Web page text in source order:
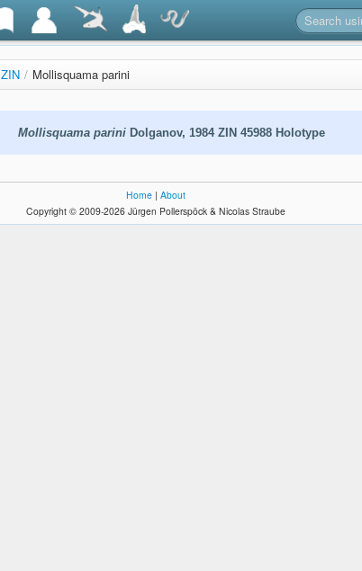
ZIN / Mollisquama parini
Mollisquama parini Dolganov, 1984 ZIN 45988 Holotype
Home | About
Copyright © 2009-2026 Jürgen Pollerspöck & Nicolas Straube